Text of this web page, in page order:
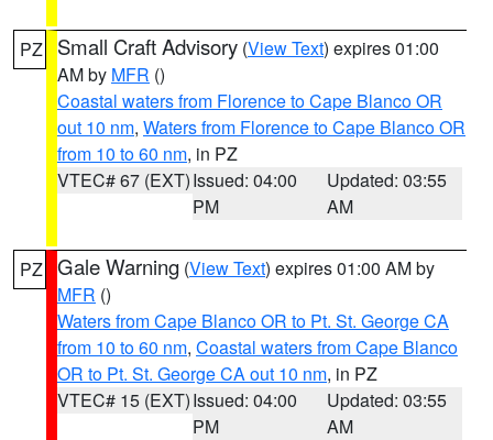
PZ Small Craft Advisory (View Text) expires 01:00
AM by MFR ()
Coastal waters from Florence to Cape Blanco OR
out 10 nm, Waters from Florence to Cape Blanco OR
from 10 to 60 nm, in PZ
VTEC# 67 (EXT)Issued: 04:00
PM
Updated: 03:55
AM
PZ Gale Warning (View Text) expires 01:00 AM by
MFR ()
Waters from Cape Blanco OR to Pt. St. George CA
from 10 to 60 nm, Coastal waters from Cape Blanco
OR to Pt. St. George CA out 10 nm, in PZ
VTEC# 15 (EXT)Issued: 04:00
PM
Updated: 03:55
AM